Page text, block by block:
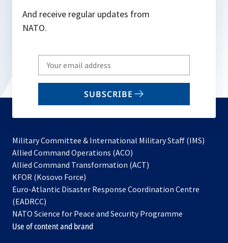
And receive regular updates from
NATO.
Write
your
email
SUBSCRIBE
Military Committee & International Military Staff (IMS)
Allied Command Operations (ACO)
in
new
Allied Command Transformation (ACT)
a
tab
KFOR (Kosovo Force)
in
new
tab
Euro-Atlantic Disaster Response Coordination Centre
(EADRCC)
NATO Science for Peace and Security Programme
Use of content and brand